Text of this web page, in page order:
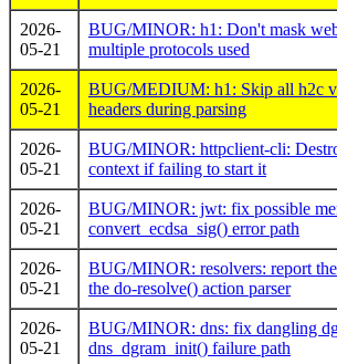
2026-
05-21
BUG/MINOR: h1: Don't mask
multiple protocols used
2026-
05-21
BUG/MEDIUM: h1: Skip all h2c
headers during parsing
2026-
05-21
BUG/MINOR: httpclient-cli:
context if failing to start it
2026-
05-21
BUG/MINOR: jwt: fix possible
convert_ecdsa_sig() error path
2026-
05-21
BUG/MINOR: resolvers: report
the do-resolve() action parser
2026-
05-21
BUG/MINOR: dns: fix dangling
dns_dgram_init() failure path